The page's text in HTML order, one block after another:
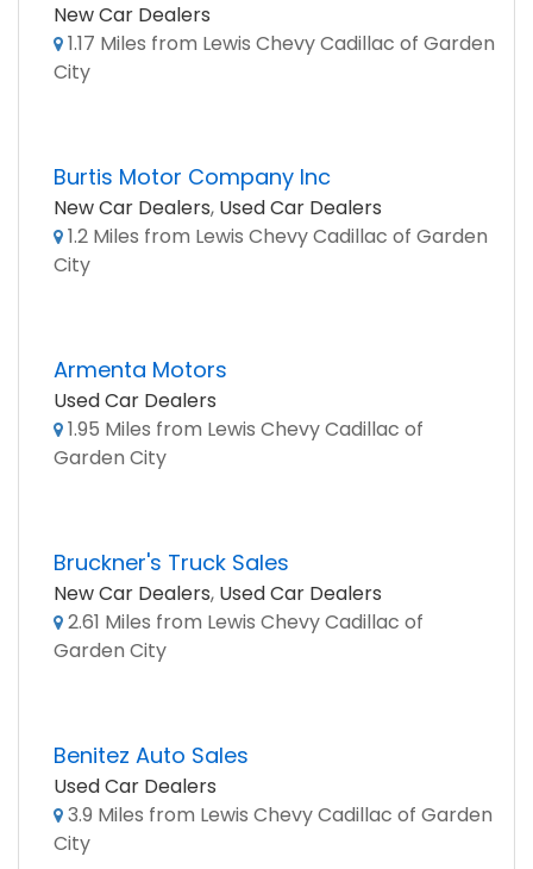
New Car Dealers
1.17 Miles from Lewis Chevy Cadillac of Garden
City
Burtis Motor Company Inc
New Car Dealers, Used Car Dealers
1.2 Miles from Lewis Chevy Cadillac of Garden
City
Armenta Motors
Used Car Dealers
1.95 Miles from Lewis Chevy Cadillac of
Garden City
Bruckner's Truck Sales
New Car Dealers, Used Car Dealers
2.61 Miles from Lewis Chevy Cadillac of
Garden City
Benitez Auto Sales
Used Car Dealers
3.9 Miles from Lewis Chevy Cadillac of Garden
City